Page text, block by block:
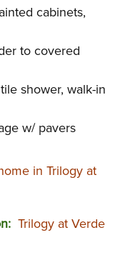
cabinets,
to covered
shower, walk-in
w/ pavers
in Trilogy at
Trilogy at Verde